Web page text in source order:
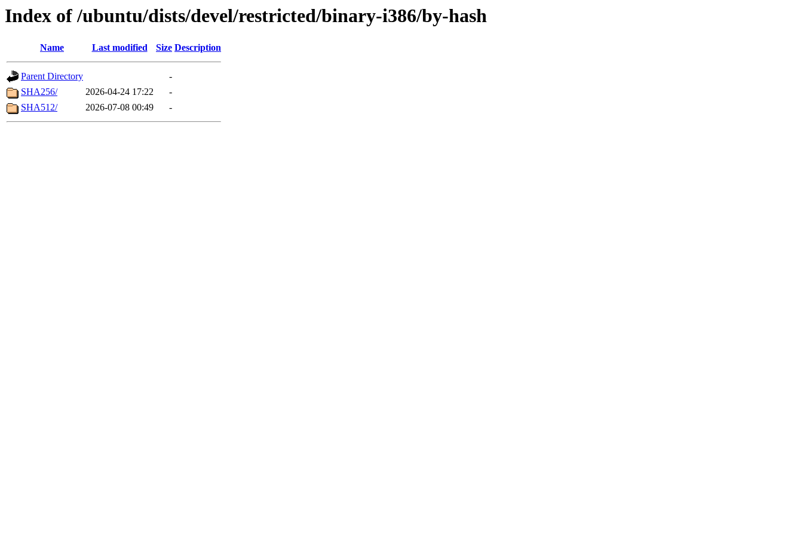
Index of /ubuntu/dists/devel/restricted/binary-i386/by-hash
Name Last modified Size Description
Parent Directory
-
SHA256/
2026-04-24 17:22
-
SHA512/
2026-07-08 00:49 -